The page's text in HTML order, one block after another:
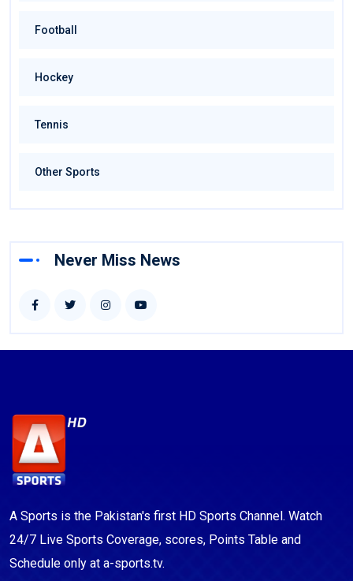
Football
Hockey
Tennis
Other Sports
Never Miss News
A Sports is the Pakistan's first HD Sports Channel. Watch
24/7 Live Sports Coverage, scores, Points Table and
Schedule only at a-sports.tv.